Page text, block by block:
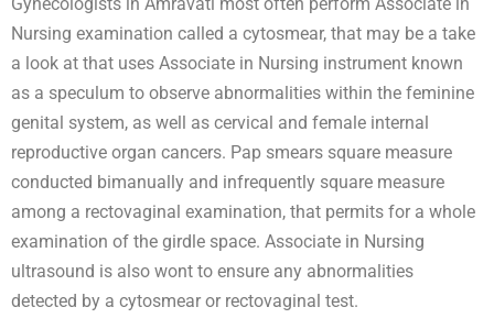
Gynecologists in Amravati most often perform Associate in
Nursing examination called a cytosmear, that may be a take
a look at that uses Associate in Nursing instrument known
as a speculum to observe abnormalities within the feminine
genital system, as well as cervical and female internal
reproductive organ cancers. Pap smears square measure
conducted bimanually and infrequently square measure
among a rectovaginal examination, that permits for a whole
examination of the girdle space. Associate in Nursing
ultrasound is also wont to ensure any abnormalities
detected by a cytosmear or rectovaginal test.